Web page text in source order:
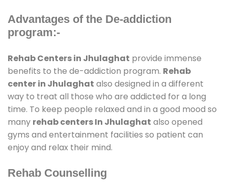
Advantages of the De-addiction
program:-
Rehab Centers in Jhulaghat provide immense
benefits to the de-addiction program. Rehab
center in Jhulaghat also designed in a different
way to treat all those who are addicted for a long
time. To keep people relaxed and in a good mood so
many rehab centers In Jhulaghat also opened
gyms and entertainment facilities so patient can
enjoy and relax their mind.
Rehab Counselling